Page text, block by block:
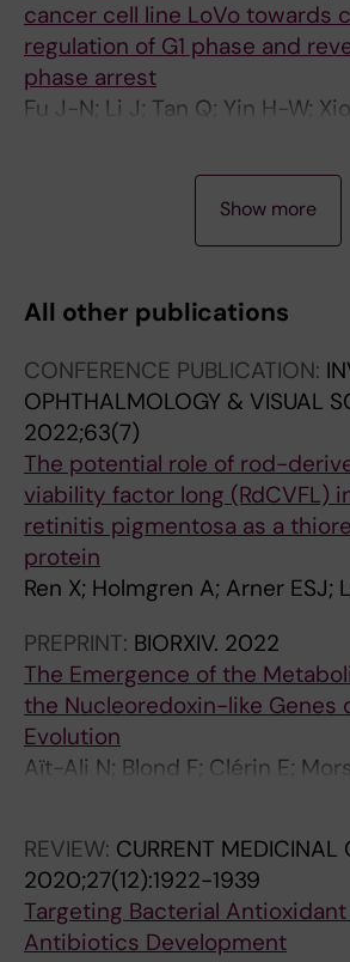
cancer cell line LoVo towards
regulation of G1 phase and
phase arrest
Fu J-N; Li J; Tan Q; Yin H-W;
C
E
:
D
I
F
F
E
R
N
T
I
A
T
O
N
.
2
C
E
:
I
N
T
E
R
N
T
I
O
N
A
J
O
U
R
C
E
:
C
H
I
N
E
S
J
O
U
R
N
L
O
F
C
Show more
All other publications
CONFERENCE PUBLICATION:
OPHTHALMOLOGY & VISUAL
2022;63(7)
The potential role of rod-
viability factor long (RdCVFL)
retinitis pigmentosa as a
protein
Ren X; Holmgren A; Arner ESJ;
PREPRINT: BIORXIV. 2022
The Emergence of the
the Nucleoredoxin-like Genes
Evolution
Aït-Ali N; Blond F; Clérin E;
Cesar Q; Delalande F;
Léveillard T
REVIEW: CURRENT MEDICINAL
2020;27(12):1922-1939
Targeting Bacterial
Antibiotics Development